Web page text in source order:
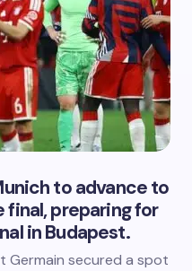
to advance to
final, preparing for
in Budapest.
Germain secured a spot